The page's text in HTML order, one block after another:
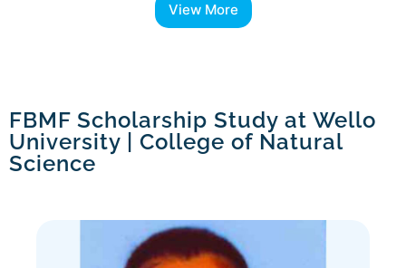
View More
FBMF Scholarship Study at Wello
University | College of Natural
Science